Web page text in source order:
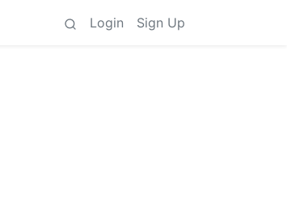
Login Sign Up